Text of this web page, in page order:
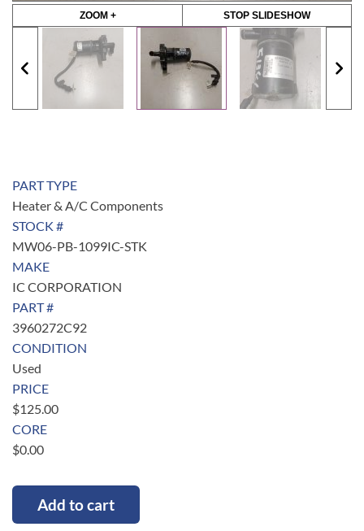
ZOOM + STOP SLIDESHOW
PART TYPE
Heater & A/C Components
STOCK #
MW06-PB-1099IC-STK
MAKE
IC CORPORATION
PART #
3960272C92
CONDITION
Used
PRICE
$125.00
CORE
$0.00
Add to cart